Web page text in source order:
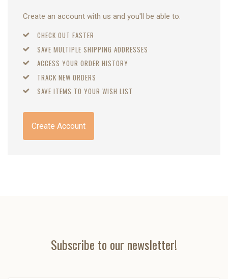
Create an account with us and you'll be able to:
CHECK OUT FASTER
SAVE MULTIPLE SHIPPING ADDRESSES
ACCESS YOUR ORDER HISTORY
TRACK NEW ORDERS
SAVE ITEMS TO YOUR WISH LIST
Create Account
Subscribe to our newsletter!